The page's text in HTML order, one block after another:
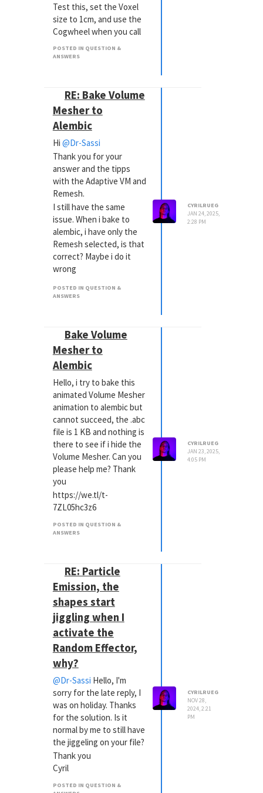
Test this, set the Voxel
size to 1cm, and use the
Cogwheel when you call
the Animation time. It will
works.
-> it doesn't work, the
.abc is still "invisible" with
a size of 1 KB
In the previous forum,
there was a discussion
about the same
logo/Icon. Was that from
you? It was years ago.
-> No it wasn't me as this
project is 1 year old
POSTED IN QUESTION &
ANSWERS
RE: Bake Volume
Mesher to
Alembic
Hi @Dr-Sassi
Thank you for your
answer and the tipps
with the Adaptive VM and
Remesh.
I still have the same
issue. When i bake to
alembic, i have only the
Remesh selected, is that
correct? Maybe i do it
wrong
memory usage?
POSTED IN QUESTION &
ANSWERS
CYRILRUEG
JAN 24, 2025,
2:28 PM
Bake Volume
Mesher to
Alembic
Hello, i try to bake this
animated Volume Mesher
animation to alembic but
cannot succeed, the .abc
file is 1 KB and nothing is
there to see if i hide the
Volume Mesher. Can you
please help me? Thank
you
https://we.tl/t-
7ZL05hc3z6
POSTED IN QUESTION &
ANSWERS
CYRILRUEG
JAN 23, 2025,
4:05 PM
RE: Particle
Emission, the
shapes start
jiggling when I
activate the
Random Effector,
why?
@Dr-Sassi Hello, I'm
sorry for the late reply, I
was on holiday. Thanks
for the solution. Is it
normal by me to still have
the jiggeling on your file?
Thank you
Cyril
POSTED IN QUESTION &
CYRILRUEG
NOV 28,
2024, 2:21
PM